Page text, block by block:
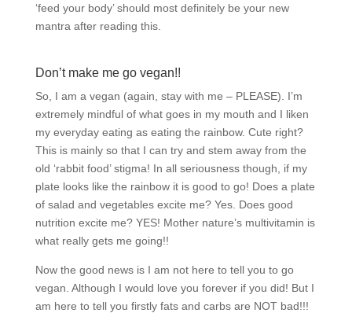
‘feed your body’ should most definitely be your new
mantra after reading this.
Don’t make me go vegan!!
So, I am a vegan (again, stay with me – PLEASE). I’m
extremely mindful of what goes in my mouth and I liken
my everyday eating as eating the rainbow. Cute right?
This is mainly so that I can try and stem away from the
old ‘rabbit food’ stigma! In all seriousness though, if my
plate looks like the rainbow it is good to go! Does a plate
of salad and vegetables excite me? Yes. Does good
nutrition excite me? YES! Mother nature’s multivitamin is
what really gets me going!!
Now the good news is I am not here to tell you to go
vegan. Although I would love you forever if you did! But I
am here to tell you firstly fats and carbs are NOT bad!!!